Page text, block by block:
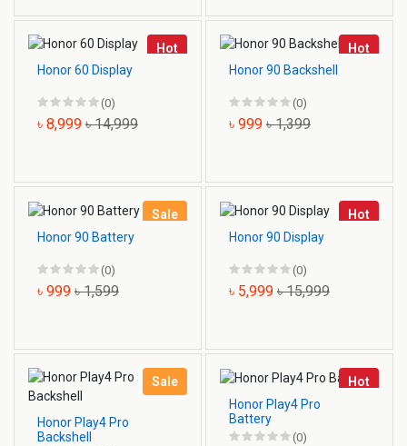
Hot
Honor 60 Display
(0)
৳ 8,999 ৳ 14,999
Hot
Honor 90 Backshell
(0)
৳ 999 ৳ 1,399
Sale
Honor 90 Battery
(0)
৳ 999 ৳ 1,599
Hot
Honor 90 Display
(0)
৳ 5,999 ৳ 15,999
Sale
Honor Play4 Pro
Backshell
Hot
Honor Play4 Pro
Battery
(0)